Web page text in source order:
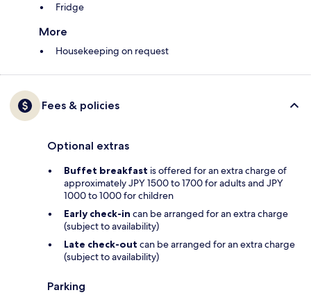
Fridge
More
Housekeeping on request
Fees & policies
Optional extras
Buffet breakfast is offered for an extra charge of
approximately JPY 1500 to 1700 for adults and JPY
1000 to 1000 for children
Early check-in can be arranged for an extra charge
(subject to availability)
Late check-out can be arranged for an extra charge
(subject to availability)
Parking